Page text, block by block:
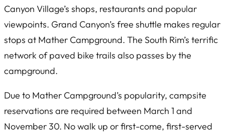
Canyon Village’s shops, restaurants and popular
viewpoints. Grand Canyon’s free shuttle makes regular
stops at Mather Campground. The South Rim’s terrific
network of paved bike trails also passes by the
campground.
Due to Mather Campground’s popularity, campsite
reservations are required between March 1 and
November 30. No walk up or first-come, first-served